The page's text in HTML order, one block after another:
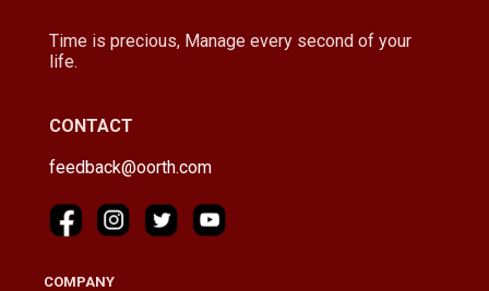
Time is precious, Manage every second of your
life.
CONTACT
feedback@oorth.com
COMPANY